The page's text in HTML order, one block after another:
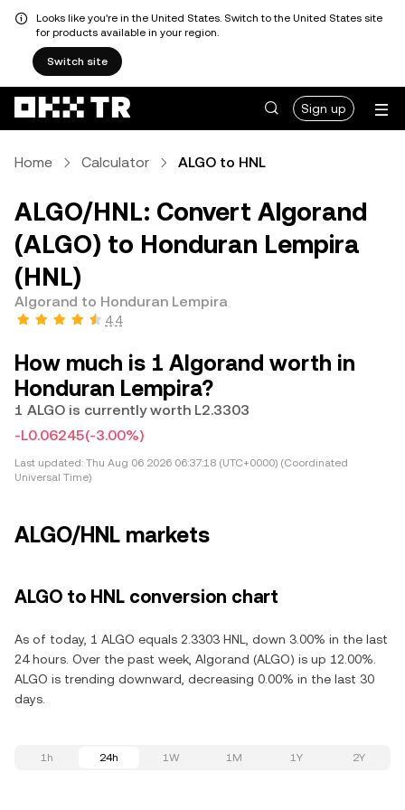
Looks like you're in the United States. Switch to the United States site
for products available in your region.
Switch site
Sign up
Home Calculator ALGO to HNL
ALGO/HNL: Convert Algorand
(ALGO) to Honduran Lempira
(HNL)
Algorand to Honduran Lempira
4.4
How much is 1 Algorand worth in
Honduran Lempira?
1 ALGO is currently worth L2.3303
-L0.06245(-3.00%)
Last updated: Thu Aug 06 2026 06:37:18 (UTC+0000) (Coordinated
Universal Time)
ALGO/HNL markets
ALGO to HNL conversion chart
As of today, 1 ALGO equals 2.3303 HNL, down 3.00% in the last
24 hours. Over the past week, Algorand (ALGO) is up 12.00%.
ALGO is trending downward, decreasing 0.00% in the last 30
days.
1h 24h 1W 1M 1Y 2Y